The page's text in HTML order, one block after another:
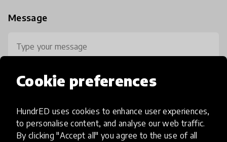
Cookie preferences
HundrED uses cookies to enhance user experiences,
to personalise content, and analyse our web traffic.
By clicking "Accept all" you agree to the use of all
Message
0 / 800